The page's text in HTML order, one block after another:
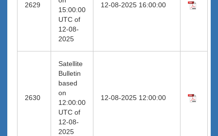
2629
15:00:00
UTC of
12-08-
2025
12-08-2025 16:00:00
2630
Satellite
Bulletin
based
on
12:00:00
UTC of
12-08-
2025
12-08-2025 12:00:00